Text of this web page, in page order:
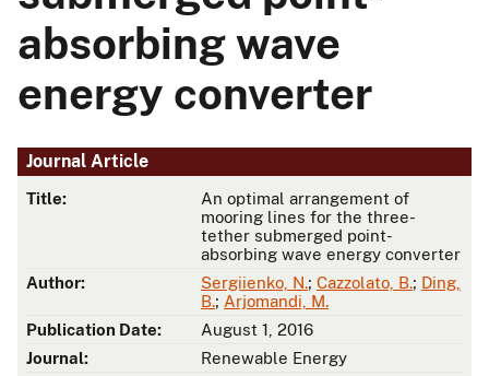
absorbing wave
energy converter
Journal Article
Title:
An optimal arrangement of
mooring lines for the three-
tether submerged point-
absorbing wave energy converter
Author:
Sergiienko, N.; Cazzolato, B.; Ding,
B.; Arjomandi, M.
Publication Date:
August 1, 2016
Journal:
Renewable Energy